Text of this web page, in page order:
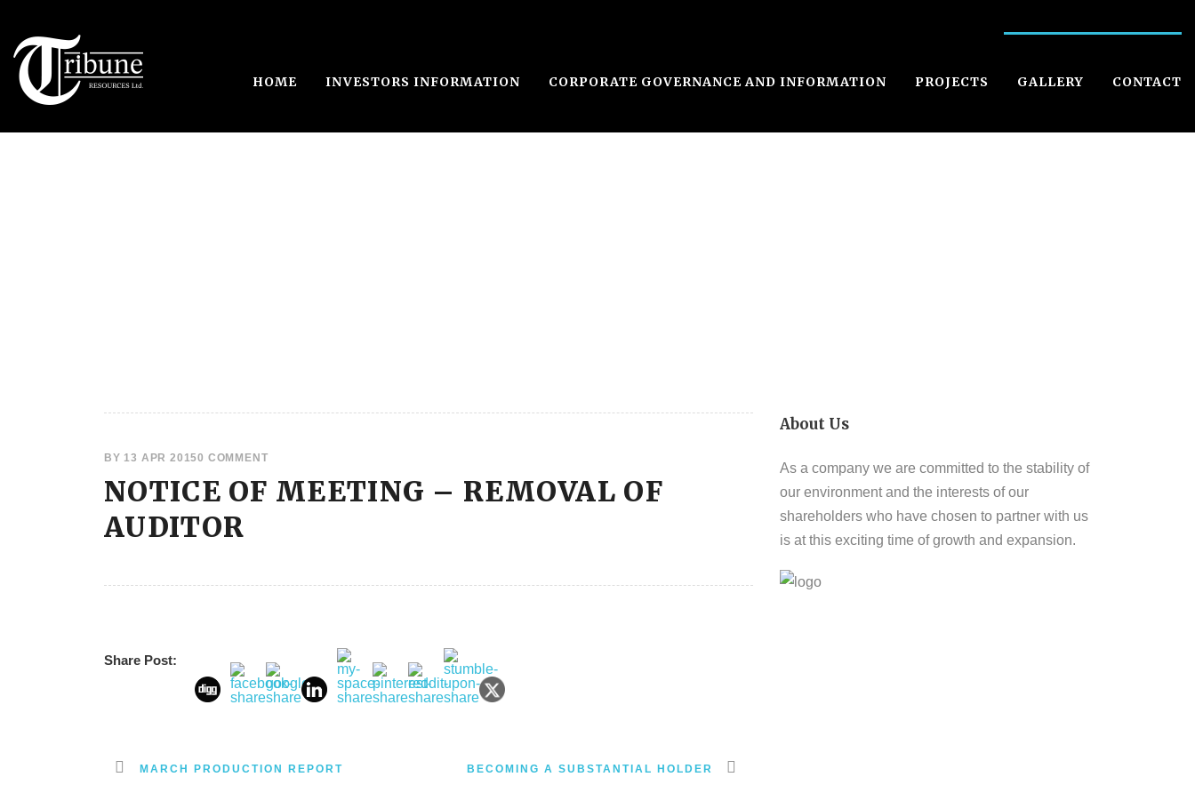
HOME INVESTORS INFORMATION CORPORATE GOVERNANCE AND INFORMATION PROJECTS GALLERY CONTACT
BY 13 APR 20150 COMMENT
NOTICE OF MEETING – REMOVAL OF
AUDITOR
Share Post:
MARCH PRODUCTION REPORT BECOMING A SUBSTANTIAL HOLDER
About Us
As a company we are committed to the stability of
our environment and the interests of our
shareholders who have chosen to partner with us
is at this exciting time of growth and expansion.